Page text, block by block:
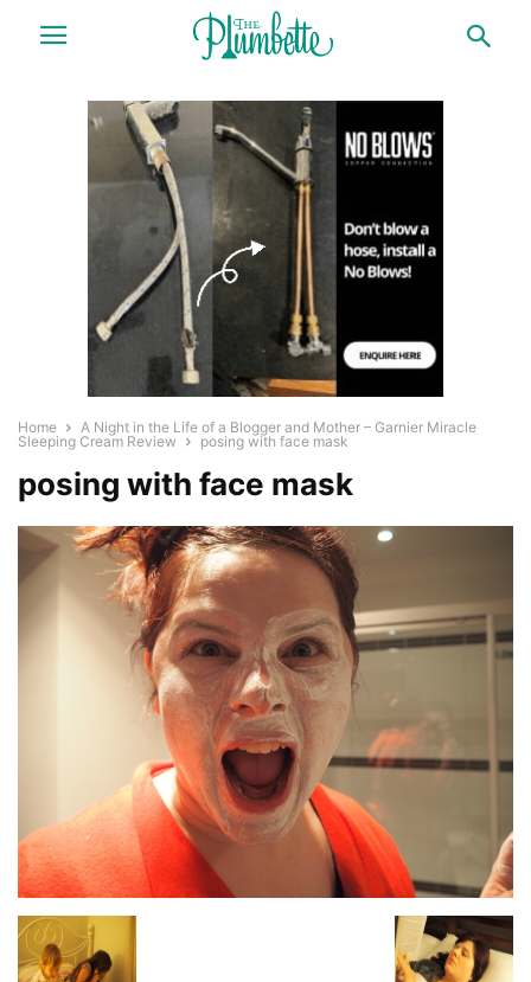
Home
A Night in the Life of a Blogger and Mother – Garnier Miracle
Sleeping Cream Review
posing with face mask
posing with face mask